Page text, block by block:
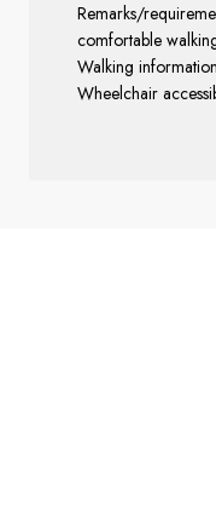
Remarks/
comfortable
Walking
Wheelchair